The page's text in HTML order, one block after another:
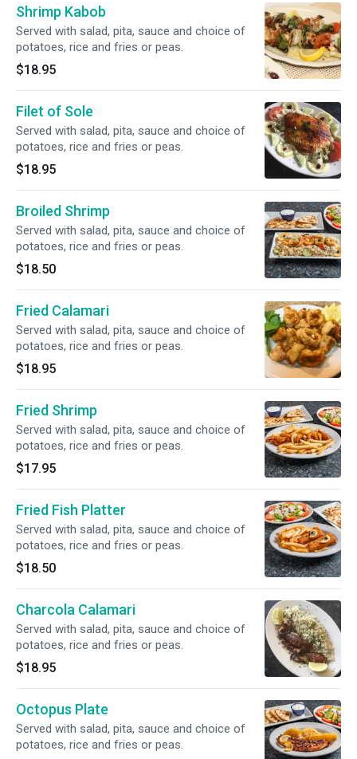
Shrimp Kabob
Served with salad, pita, sauce and choice of
potatoes, rice and fries or peas.
$18.95
Filet of Sole
Served with salad, pita, sauce and choice of
potatoes, rice and fries or peas.
$18.95
Broiled Shrimp
Served with salad, pita, sauce and choice of
potatoes, rice and fries or peas.
$18.50
Fried Calamari
Served with salad, pita, sauce and choice of
potatoes, rice and fries or peas.
$18.95
Fried Shrimp
Served with salad, pita, sauce and choice of
potatoes, rice and fries or peas.
$17.95
Fried Fish Platter
Served with salad, pita, sauce and choice of
potatoes, rice and fries or peas.
$18.50
Charcola Calamari
Served with salad, pita, sauce and choice of
potatoes, rice and fries or peas.
$18.95
Octopus Plate
Served with salad, pita, sauce and choice of
potatoes, rice and fries or peas.